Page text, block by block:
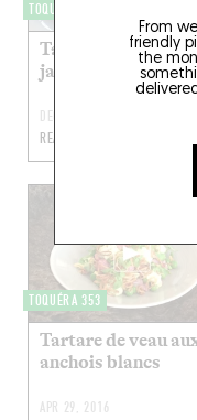
From
friendly
the
TOQUÉRA 458
Tartare de saint-
jacques
DEC 28, 2018
READ MORE
TOQUÉRA 353
Tartare de veau
anchois blancs
APR 29, 2016